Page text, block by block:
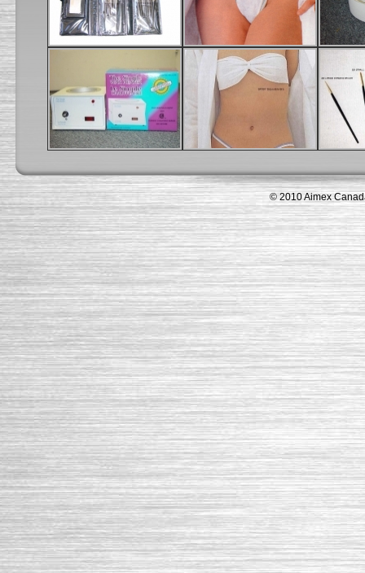
© 2010 Aimex